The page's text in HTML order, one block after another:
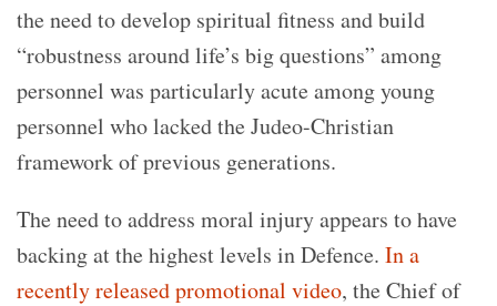
the need to develop spiritual fitness and build
“robustness around life’s big questions” among
personnel was particularly acute among young
personnel who lacked the Judeo-Christian
framework of previous generations.
The need to address moral injury appears to have
backing at the highest levels in Defence. In a
recently released promotional video, the Chief of